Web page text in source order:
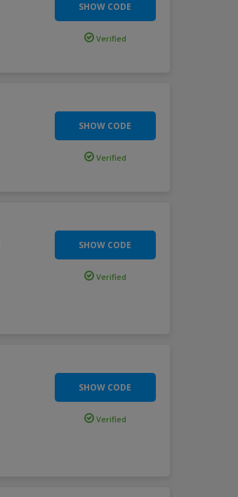
SHOW CODE
Verified
SHOW CODE
Verified
SHOW CODE
Verified
SHOW CODE
Verified